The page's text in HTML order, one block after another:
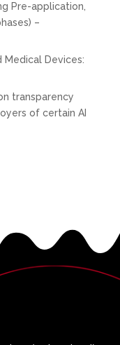
Pre-application,
–
Medical Devices:
transparency
of certain AI